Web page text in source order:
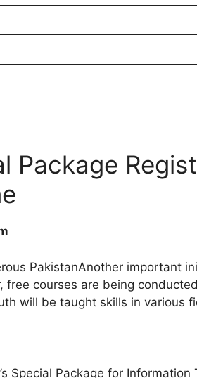
Package
PakistanAnother important
free courses are being
will be taught skills in various
Special Package for Information